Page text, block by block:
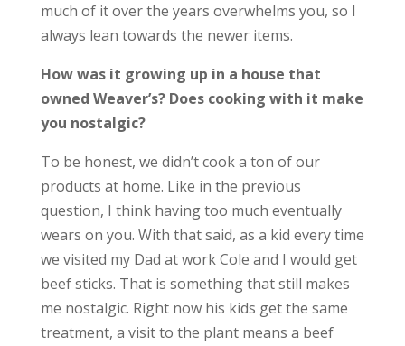
much of it over the years overwhelms you, so I
always lean towards the newer items.
How was it growing up in a house that
owned Weaver’s? Does cooking with it make
you nostalgic?
To be honest, we didn’t cook a ton of our
products at home. Like in the previous
question, I think having too much eventually
wears on you. With that said, as a kid every time
we visited my Dad at work Cole and I would get
beef sticks. That is something that still makes
me nostalgic. Right now his kids get the same
treatment, a visit to the plant means a beef